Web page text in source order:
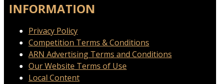
INFORMATION
Privacy Policy
Competition Terms & Conditions
ARN Advertising Terms and Conditions
Our Website Terms of Use
Local Content